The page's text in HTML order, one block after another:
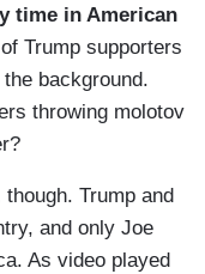
time in American
Trump supporters
background.
throwing molotov
Trump and
and only Joe
As video played